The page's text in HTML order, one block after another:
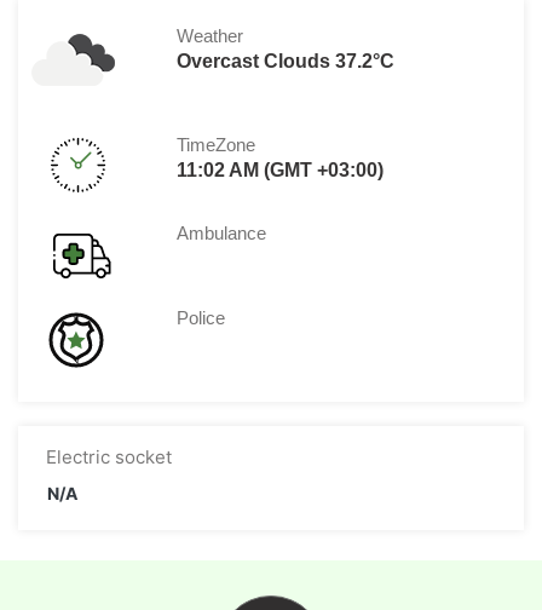
Weather
Overcast Clouds 37.2°C
TimeZone
11:02 AM (GMT +03:00)
Ambulance
Police
Electric socket
N/A